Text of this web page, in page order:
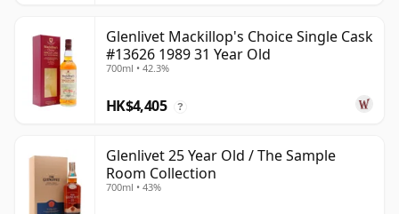
Glenlivet Mackillop's Choice Single Cask
#13626 1989 31 Year Old
700ml • 42.3%
HK$4,405 ?
Glenlivet 25 Year Old / The Sample
Room Collection
700ml • 43%